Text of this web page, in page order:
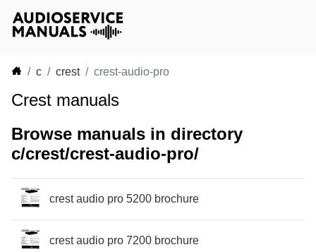
c crest crest-audio-pro
Crest manuals
Browse manuals in directory
c/crest/crest-audio-pro/
crest audio pro 5200 brochure
crest audio pro 7200 brochure